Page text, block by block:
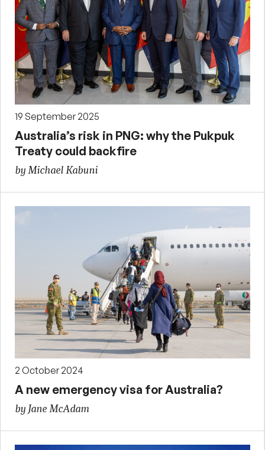
19 September 2025
Australia’s risk in PNG: why the Pukpuk
Treaty could backfire
by Michael Kabuni
2 October 2024
A new emergency visa for Australia?
by Jane McAdam